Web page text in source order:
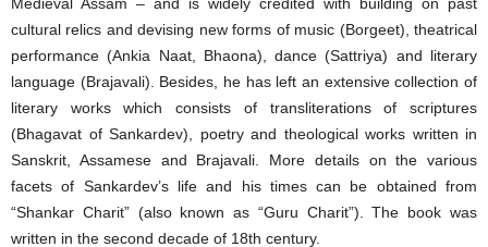
cultural relics and devising new forms of music (Borgeet), theatrical
performance (Ankia Naat, Bhaona), dance (Sattriya) and literary
language (Brajavali). Besides, he has left an extensive collection of
literary works which consists of transliterations of scriptures
(Bhagavat of Sankardev), poetry and theological works written in
Sanskrit, Assamese and Brajavali. More details on the various
facets of Sankardev’s life and his times can be obtained from
“Shankar Charit” (also known as “Guru Charit”). The book was
written in the second decade of 18th century.